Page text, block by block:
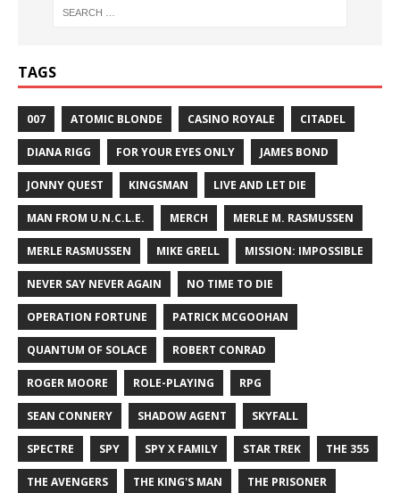
TAGS
007 ATOMIC BLONDE CASINO ROYALE CITADEL
DIANA RIGG FOR YOUR EYES ONLY JAMES BOND
JONNY QUEST KINGSMAN LIVE AND LET DIE
MAN FROM U.N.C.L.E. MERCH MERLE M. RASMUSSEN
MERLE RASMUSSEN MIKE GRELL MISSION: IMPOSSIBLE
NEVER SAY NEVER AGAIN NO TIME TO DIE
OPERATION FORTUNE PATRICK MCGOOHAN
QUANTUM OF SOLACE ROBERT CONRAD
ROGER MOORE ROLE-PLAYING RPG
SEAN CONNERY SHADOW AGENT SKYFALL
SPECTRE SPY SPY X FAMILY STAR TREK THE 355
THE AVENGERS THE KING'S MAN THE PRISONER